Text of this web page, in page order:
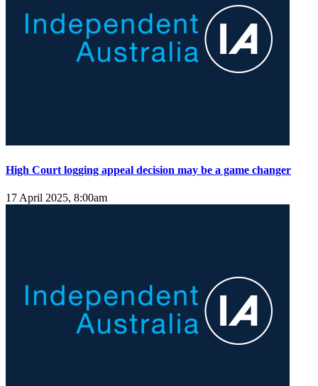
High Court logging appeal decision may be a game changer
17 April 2025, 8:00am